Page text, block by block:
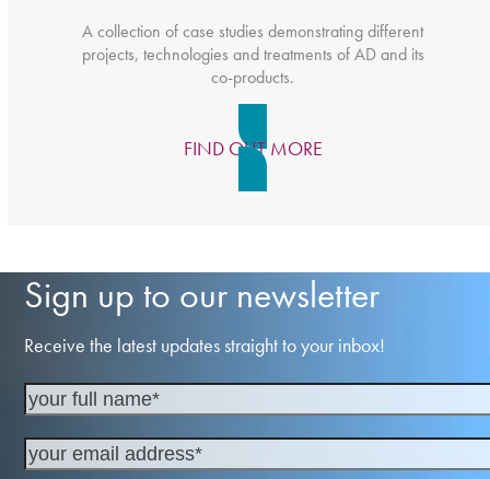
A collection of case studies demonstrating different
projects, technologies and treatments of AD and its
co-products.
FIND OUT MORE
Sign up to our newsletter
Receive the latest updates straight to your inbox!